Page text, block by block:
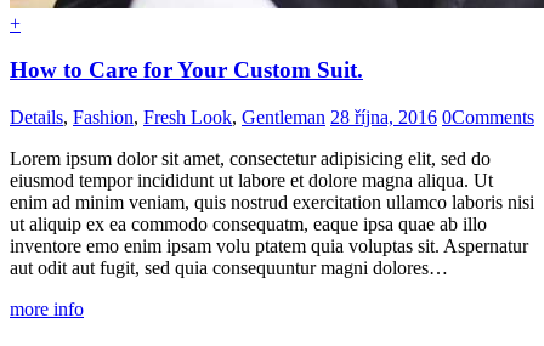
+
How to Care for Your Custom Suit.
Details, Fashion, Fresh Look, Gentleman 28 října, 2016 0Comments
Lorem ipsum dolor sit amet, consectetur adipisicing elit, sed do
eiusmod tempor incididunt ut labore et dolore magna aliqua. Ut
enim ad minim veniam, quis nostrud exercitation ullamco laboris nisi
ut aliquip ex ea commodo consequatm, eaque ipsa quae ab illo
inventore emo enim ipsam volu ptatem quia voluptas sit. Aspernatur
aut odit aut fugit, sed quia consequuntur magni dolores…
more info